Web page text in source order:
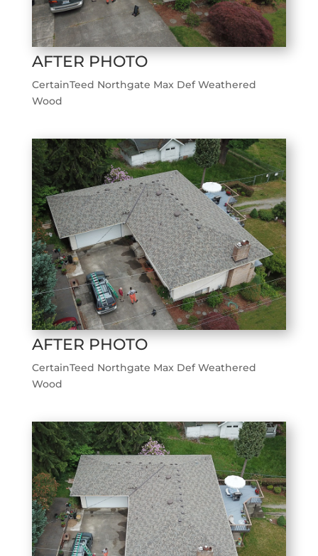
AFTER PHOTO
CertainTeed Northgate Max Def Weathered
Wood
AFTER PHOTO
CertainTeed Northgate Max Def Weathered
Wood